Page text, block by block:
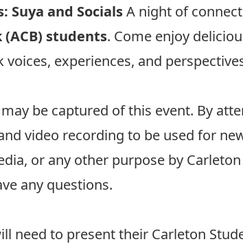
Suya and SocialsA night of
students. Come enjoy
experiences, and
be captured of this event. By
video recording to be used for
or any other purpose by
any questions.
need to present their Carleton